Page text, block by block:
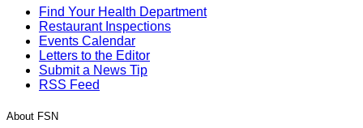
Find Your Health Department
Restaurant Inspections
Events Calendar
Letters to the Editor
Submit a News Tip
RSS Feed
About FSN